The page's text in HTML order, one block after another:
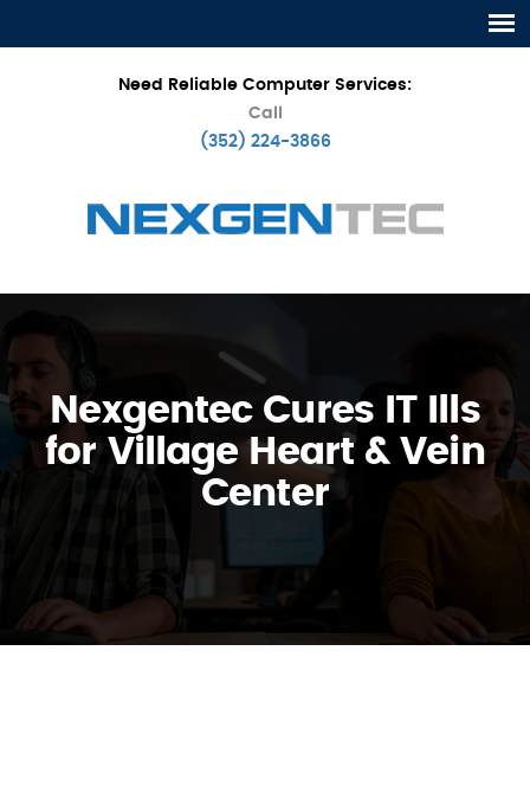
Need Reliable Computer Services:
Call
(352) 224-3866
Nexgentec Cures IT Ills
for Village Heart & Vein
Center